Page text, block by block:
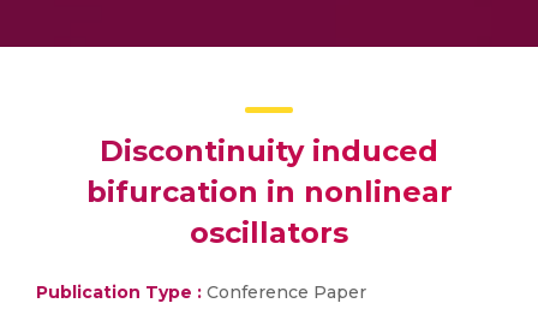
Discontinuity induced
bifurcation in nonlinear
oscillators
Publication Type : Conference Paper